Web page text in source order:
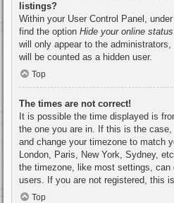
listings?
Within your User Control Panel, under
find the option Hide your online status
will only appear to the
will be counted as a hidden user.
Top
The times are not correct!
It is possible the time displayed is
the one you are in. If this is the
and change your timezone to match
London, Paris, New York, Sydney,
the timezone, like most settings, can
users. If you are not registered, this
Top